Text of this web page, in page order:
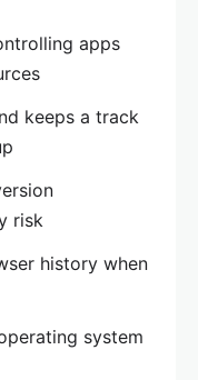
apps
keeps a track
risk
history when
system